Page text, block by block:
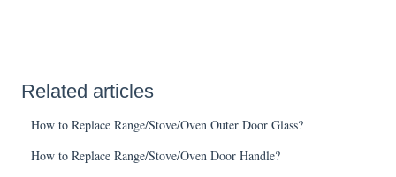
Related articles
How to Replace Range/Stove/Oven Outer Door Glass?
How to Replace Range/Stove/Oven Door Handle?